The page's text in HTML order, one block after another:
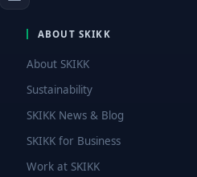
ABOUT SKIKK
About SKIKK
Sustainability
SKIKK News & Blog
SKIKK for Business
Work at SKIKK